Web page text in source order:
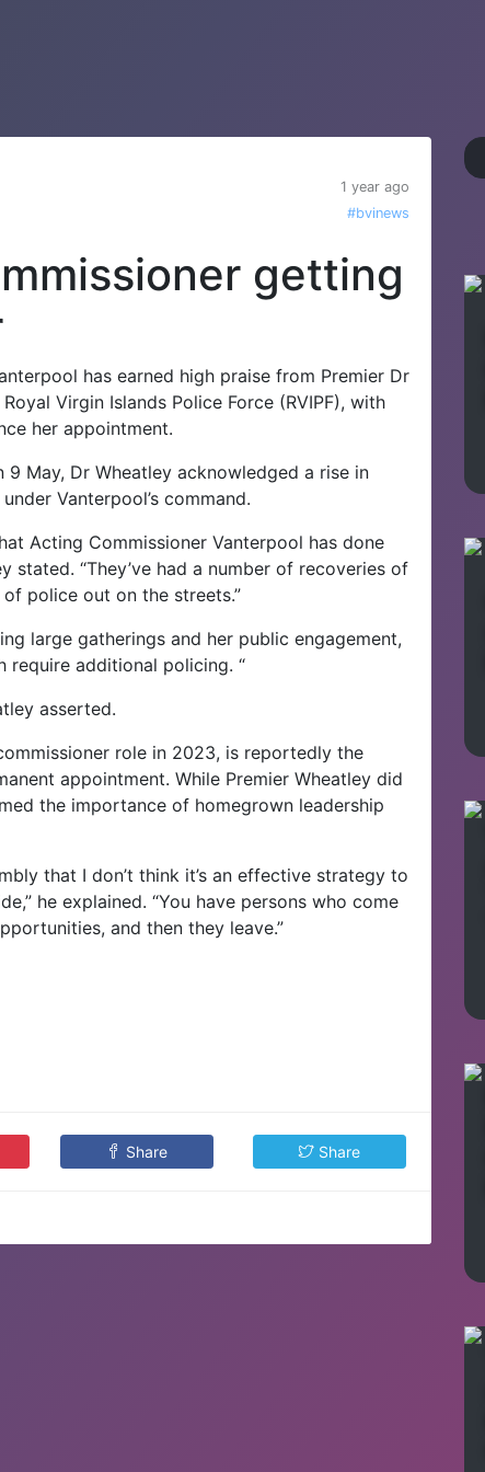
1 year ago
#bvinews
getting
has earned high praise from Premier Dr
Virgin Islands Police Force (RVIPF), with
her appointment.
May, Dr Wheatley acknowledged a rise in
Vanterpool’s command.
Acting Commissioner Vanterpool has done
stated. “They’ve had a number of recoveries of
of police out on the streets.”
large gatherings and her public engagement,
require additional policing. “
asserted.
role in 2023, is reportedly the
appointment. While Premier Wheatley did
the importance of homegrown leadership
that I don’t think it’s an effective strategy to
he explained. “You have persons who come
and then they leave.”
Share Share